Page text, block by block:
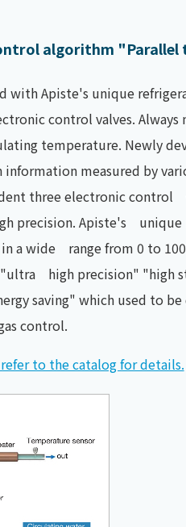
algorithm
with Apiste's unique
control valves.
temperature. Newly
information measured by
three electronic control
precision. Apiste's
a wide range from 0 to
high precision" "high
saving" which used to
control.
refer to the catalog for details.